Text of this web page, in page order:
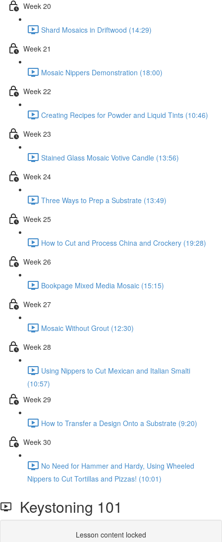
Week 20
Shard Mosaics in Driftwood (14:29)
Week 21
Mosaic Nippers Demonstration (18:00)
Week 22
Creating Recipes for Powder and Liquid Tints (10:46)
Week 23
Stained Glass Mosaic Votive Candle (13:56)
Week 24
Three Ways to Prep a Substrate (13:49)
Week 25
How to Cut and Process China and Crockery (19:28)
Week 26
Bookpage Mixed Media Mosaic (15:15)
Week 27
Mosaic Without Grout (12:30)
Week 28
Using Nippers to Cut Mexican and Italian Smalti
(10:57)
Week 29
How to Transfer a Design Onto a Substrate (9:20)
Week 30
No Need for Hammer and Hardy, Using Wheeled
Nippers to Cut Tortillas and Pizzas! (10:01)
Keystoning 101
Lesson content locked